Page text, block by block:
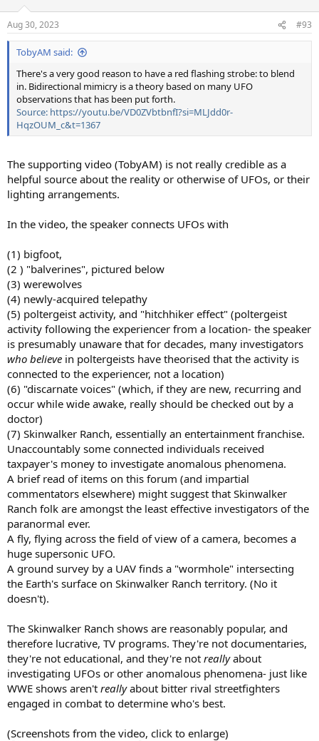
s
:
Aug 30, 2023 #93
TobyAM said:
There's a very good reason to have a red flashing strobe: to blend
in. Bidirectional mimicry is a theory based on many UFO
observations that has been put forth.
Source: https://youtu.be/VD0ZVbtbnfI?si=MLJdd0r-
HqzOUM_c&t=1367
The supporting video (TobyAM) is not really credible as a
helpful source about the reality or otherwise of UFOs, or their
lighting arrangements.
In the video, the speaker connects UFOs with
(1) bigfoot,
(2 ) "balverines", pictured below
(3) werewolves
(4) newly-acquired telepathy
(5) poltergeist activity, and "hitchhiker effect" (poltergeist
activity following the experiencer from a location- the speaker
is presumably unaware that for decades, many investigators
who believe in poltergeists have theorised that the activity is
connected to the experiencer, not a location)
(6) "discarnate voices" (which, if they are new, recurring and
occur while wide awake, really should be checked out by a
doctor)
(7) Skinwalker Ranch, essentially an entertainment franchise.
Unaccountably some connected individuals received
taxpayer's money to investigate anomalous phenomena.
A brief read of items on this forum (and impartial
commentators elsewhere) might suggest that Skinwalker
Ranch folk are amongst the least effective investigators of the
paranormal ever.
A fly, flying across the field of view of a camera, becomes a
huge supersonic UFO.
A ground survey by a UAV finds a "wormhole" intersecting
the Earth's surface on Skinwalker Ranch territory. (No it
doesn't).
The Skinwalker Ranch shows are reasonably popular, and
therefore lucrative, TV programs. They're not documentaries,
they're not educational, and they're not reallyabout
investigating UFOs or other anomalous phenomena- just like
WWE shows aren't reallyabout bitter rival streetfighters
engaged in combat to determine who's best.
(Screenshots from the video, click to enlarge)